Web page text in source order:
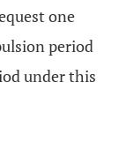
one
period
under this